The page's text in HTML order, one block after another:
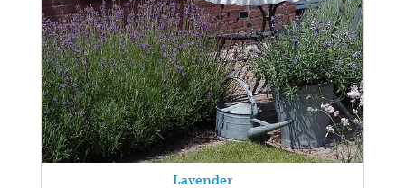
Lavender